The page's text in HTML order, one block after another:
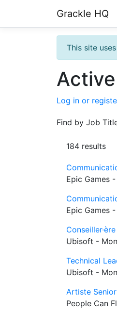
Grackle HQ
This site
Log in or
Find by Job
184 results
Epic Games
Epic Games
Ubisoft -
Technical
Ubisoft -
Artiste
People Can